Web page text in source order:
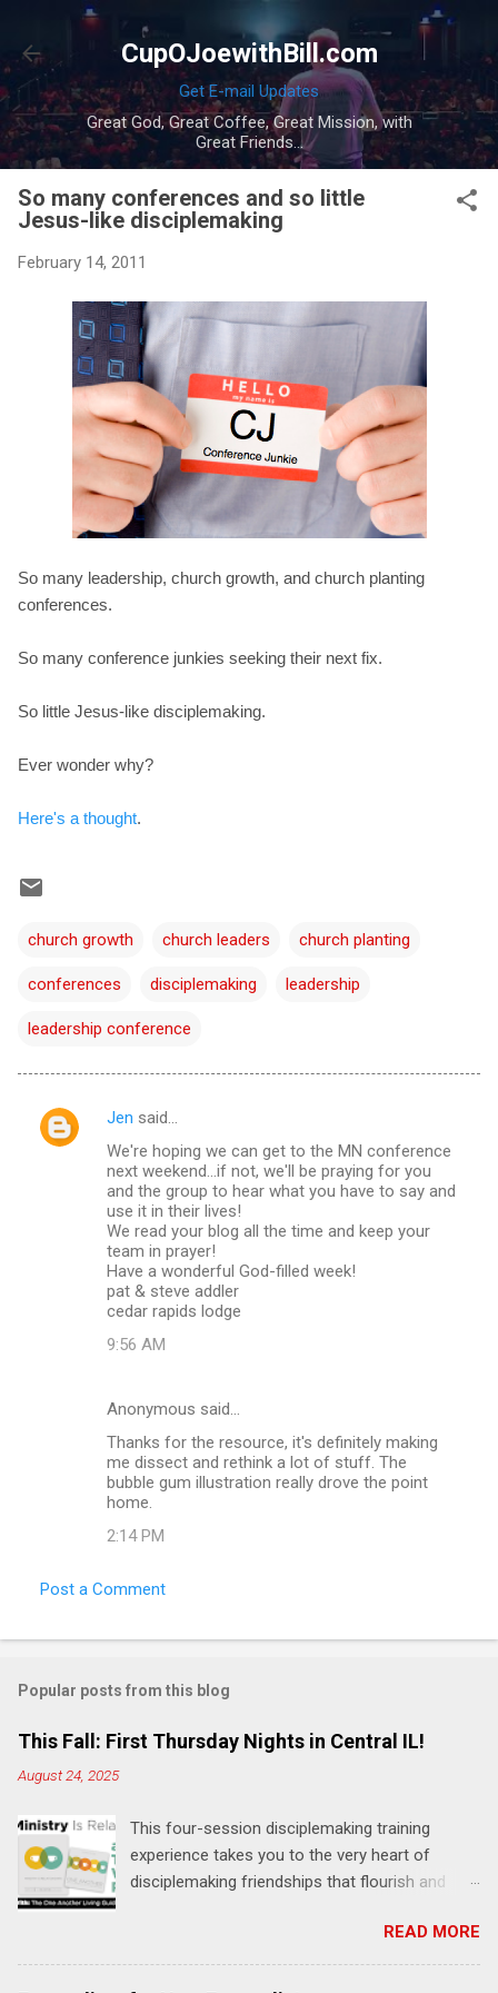
Skip to main content
CupOJoewithBill.com
Get E-mail Updates
Great God, Great Coffee, Great Mission, with
Great Friends...
So many conferences and so little
Jesus-like disciplemaking
February 14, 2011
So many leadership, church growth, and church planting
conferences.
So many conference junkies seeking their next fix.
So little Jesus-like disciplemaking.
Ever wonder why?
Here's a thought.
church growth church leaders church planting
conferences disciplemaking leadership
leadership conference
C
Jen said…
We're hoping we can get to the MN conference
next weekend...if not, we'll be praying for you
and the group to hear what you have to say and
use it in their lives!
We read your blog all the time and keep your
team in prayer!
Have a wonderful God-filled week!
pat & steve addler
cedar rapids lodge
9:56 AM
Anonymous said…
Thanks for the resource, it's definitely making
me dissect and rethink a lot of stuff. The
bubble gum illustration really drove the point
home.
2:14 PM
Post a Comment
Popular posts from this blog
This Fall: First Thursday Nights in Central IL!
August 24, 2025
This four-session disciplemaking training
experience takes you to the very heart of
disciplemaking friendships that flourish and
"one-another" verses as found in the Bible. This
will NOT be a lecture or a passive workshop.
Expect fun, thought-provoking interactions,
READ MORE